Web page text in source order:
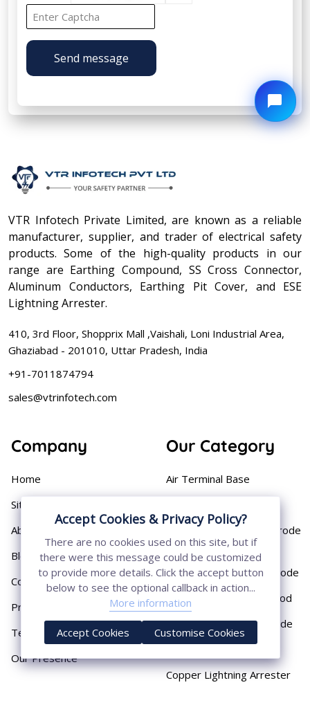
Send message
VTR Infotech Private Limited, are known as a reliable
manufacturer, supplier, and trader of electrical safety
products. Some of the high-quality products in our
range are Earthing Compound, SS Cross Connector,
Aluminum Conductors, Earthing Pit Cover, and ESE
Lightning Arrester.
410, 3rd Floor, Shopprix Mall ,Vaishali, Loni Industrial Area,
Ghaziabad - 201010, Uttar Pradesh, India
+91-7011874794
sales@vtrinfotech.com
Company
Home
Sitemap
About
Blog
Contact
Privacy Policy
Terms & Conditions
Our Presence
Our Category
Air Terminal Base
Cast Iron Earthing Electrode
Pipe
Chemical Earthing Electrode
Copper Bonded Earth Rod
Copper Earthing Electrode
Copper Earthing Rods
Copper Lightning Arrester
Accept Cookies & Privacy Policy?
There are no cookies used on this site, but if
there were this message could be customized
to provide more details. Click the accept button
below to see the optional callback in action...
More information
Accept Cookies Customise Cookies